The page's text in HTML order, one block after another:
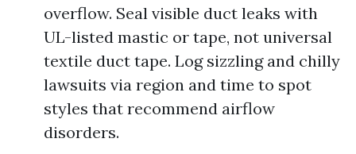
overflow. Seal visible duct leaks with
UL-listed mastic or tape, not universal
textile duct tape. Log sizzling and chilly
lawsuits via region and time to spot
styles that recommend airflow
disorders.